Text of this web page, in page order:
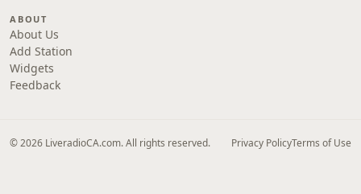
ABOUT
About Us
Add Station
Widgets
Feedback
© 2026 LiveradioCA.com. All rights reserved. Privacy PolicyTerms of Use